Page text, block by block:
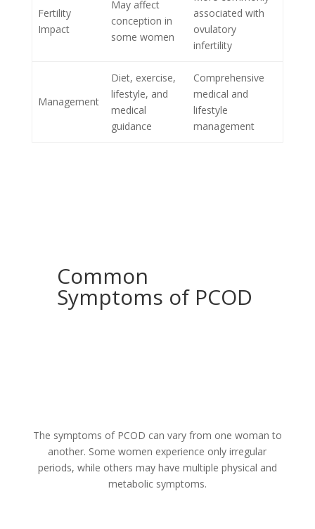
Fertility
Impact
May affect
conception in
some women
associated with
ovulatory
infertility
Management
Diet, exercise,
lifestyle, and
medical
guidance
Comprehensive
medical and
lifestyle
management
Common
Symptoms of PCOD
The symptoms of PCOD can vary from one woman to
another. Some women experience only irregular
periods, while others may have multiple physical and
metabolic symptoms.